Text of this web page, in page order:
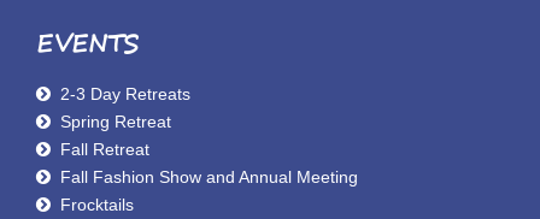
EVENTS
2-3 Day Retreats
Spring Retreat
Fall Retreat
Fall Fashion Show and Annual Meeting
Frocktails